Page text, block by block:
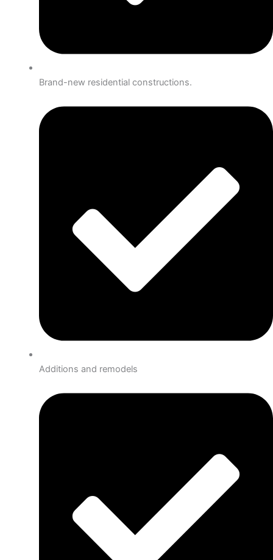
Brand-new residential constructions.
Additions and remodels